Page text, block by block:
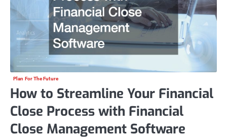
Plan For The Future
How to Streamline Your Financial
Close Process with Financial
Close Management Software